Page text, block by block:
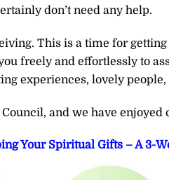
don’t need any help.
This is a time for
freely and effortlessly to
experiences, lovely
and we have enjoyed
Your Spiritual Gifts – A 3-